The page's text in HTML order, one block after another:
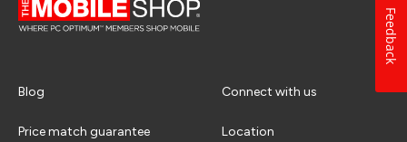
Blog Connect with us
Price match guarantee Location
Feedback